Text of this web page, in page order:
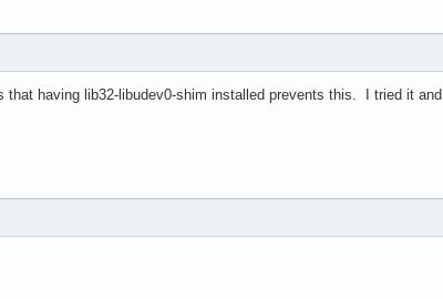
that having lib32-libudev0-shim installed prevents this. I tried it